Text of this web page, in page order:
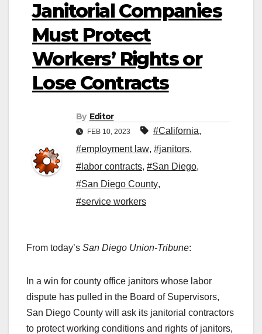
Janitorial Companies
Must Protect
Workers’ Rights or
Lose Contracts
By Editor
FEB 10, 2023 #California,
#employment law, #janitors,
#labor contracts, #San Diego,
#San Diego County,
#service workers
From today’s San Diego Union-Tribune:
In a win for county office janitors whose labor
dispute has pulled in the Board of Supervisors,
San Diego County will ask its janitorial contractors
to protect working conditions and rights of janitors,